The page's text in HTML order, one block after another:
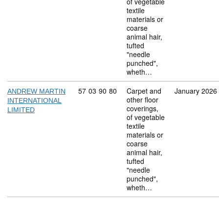
textile
materials or
coarse
animal hair,
tufted
"needle
punched",
wheth…
ANDREW MARTIN
INTERNATIONAL
LIMITED
Commodity code: 57 03 90 80
57 03 90 80
Carpet and
other floor
coverings,
of vegetable
textile
materials or
coarse
animal hair,
tufted
"needle
punched",
wheth…
January 2026